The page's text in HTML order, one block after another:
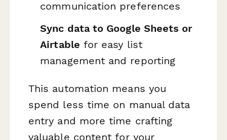
communication preferences
Sync data to Google Sheets or
Airtable for easy list
management and reporting
This automation means you
spend less time on manual data
entry and more time crafting
valuable content for your